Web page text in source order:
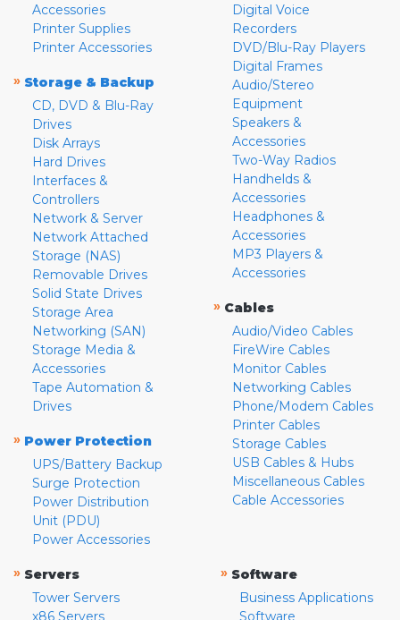
Accessories
Printer Supplies
Printer Accessories
» Storage & Backup
CD, DVD & Blu-Ray
Drives
Disk Arrays
Hard Drives
Interfaces &
Controllers
Network & Server
Network Attached
Storage (NAS)
Removable Drives
Solid State Drives
Storage Area
Networking (SAN)
Storage Media &
Accessories
Tape Automation &
Drives
» Power Protection
UPS/Battery Backup
Surge Protection
Power Distribution
Unit (PDU)
Power Accessories
Digital Voice
Recorders
DVD/Blu-Ray Players
Digital Frames
Audio/Stereo
Equipment
Speakers &
Accessories
Two-Way Radios
Handhelds &
Accessories
Headphones &
Accessories
MP3 Players &
Accessories
» Cables
Audio/Video Cables
FireWire Cables
Monitor Cables
Networking Cables
Phone/Modem Cables
Printer Cables
Storage Cables
USB Cables & Hubs
Miscellaneous Cables
Cable Accessories
» Servers
Tower Servers
x86 Servers
» Software
Business Applications
Software